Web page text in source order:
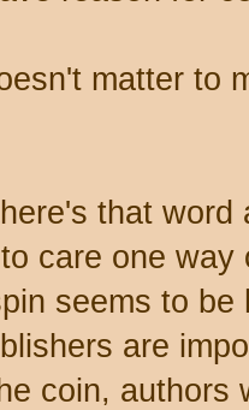
matter to
that
care one
seems to be
are
coin, authors